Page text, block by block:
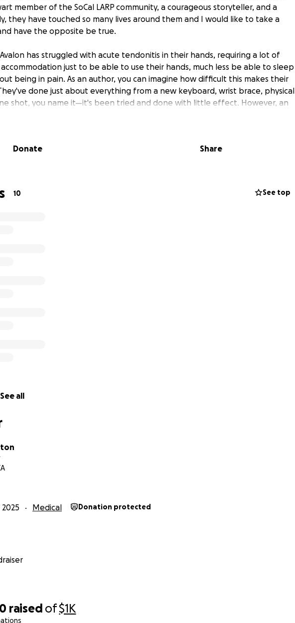
raised of$1K
member of the SoCal LARP community, a courageous storyteller, and a
they have touched so many lives around them and I would like to take a
have the opposite be true.
has struggled with acute tendonitis in their hands, requiring a lot of
just to be able to use their hands, much less be able to sleep
being in pain. As an author, you can imagine how difficult this makes their
done just about everything from a new keyboard, wrist brace, physical
shot, you name it—it's been tried and done with little effect. However, an
(platelet-rich plasma) injection procedure has shown to be extremely
familiar catch though:
It's not covered under their insurance, and each
we come in! I wanted to start this in order to give Avalon the ability to
the procedures needed for healing as well as any extra donations to give
Donate Share
10 See top
See all
Medical Donation protected